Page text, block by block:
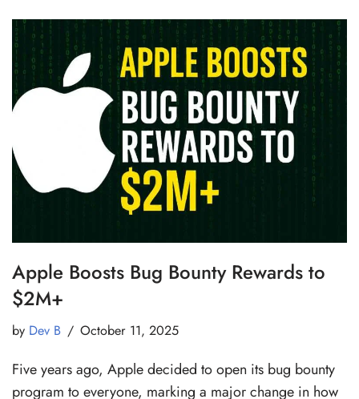
Apple Boosts Bug Bounty Rewards to
$2M+
by Dev B October 11, 2025
Five years ago, Apple decided to open its bug bounty
program to everyone, marking a major change in how